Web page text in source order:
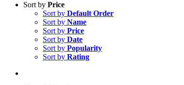
Sort by Price
Sort by Default Order
Sort by Name
Sort by Price
Sort by Date
Sort by Popularity
Sort by Rating